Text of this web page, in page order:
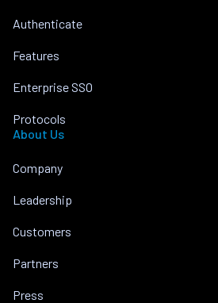
Authenticate
Features
Enterprise SSO
Protocols
About Us
Company
Leadership
Customers
Partners
Press